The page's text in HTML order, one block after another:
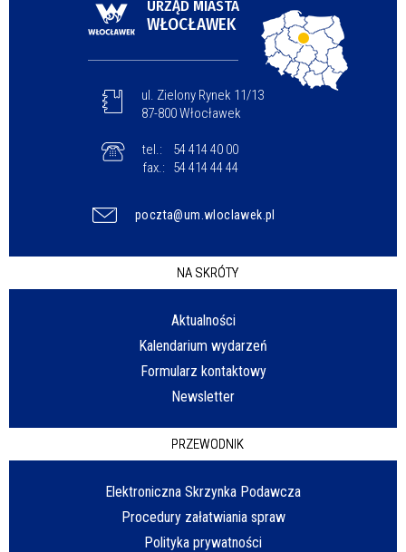
URZĄD MIASTA
WŁOCŁAWEK
ul. Zielony Rynek 11/13
87-800 Włocławek
tel.:
54 414 40 00
fax.:
54 414 44 44
poczta@um.wloclawek.pl
NA SKRÓTY
Aktualności
Kalendarium wydarzeń
Formularz kontaktowy
Newsletter
PRZEWODNIK
Elektroniczna Skrzynka Podawcza
Procedury załatwiania spraw
Polityka prywatności